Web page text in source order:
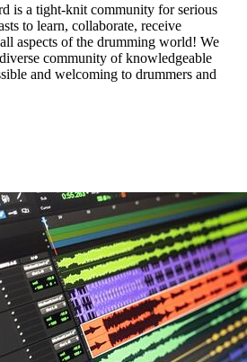
is a tight-knit community for serious
to learn, collaborate, receive
aspects of the drumming world! We
community of knowledgeable
and welcoming to drummers and